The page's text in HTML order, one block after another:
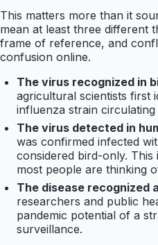
This matters more than it
mean at least three different
frame of reference, and
confusion online.
The virus recognized in
agricultural scientists first
influenza strain
The virus detected in
was confirmed infected
considered bird-only.
most people are thinking
The disease recognized
researchers and public
pandemic potential of a
surveillance.